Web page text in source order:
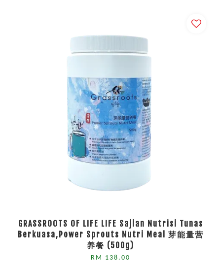
GRASSROOTS OF LIFE LIFE Sajian Nutrisi Tunas
Berkuasa,Power Sprouts Nutri Meal 芽能量营
养餐 (500g)
RM 138.00